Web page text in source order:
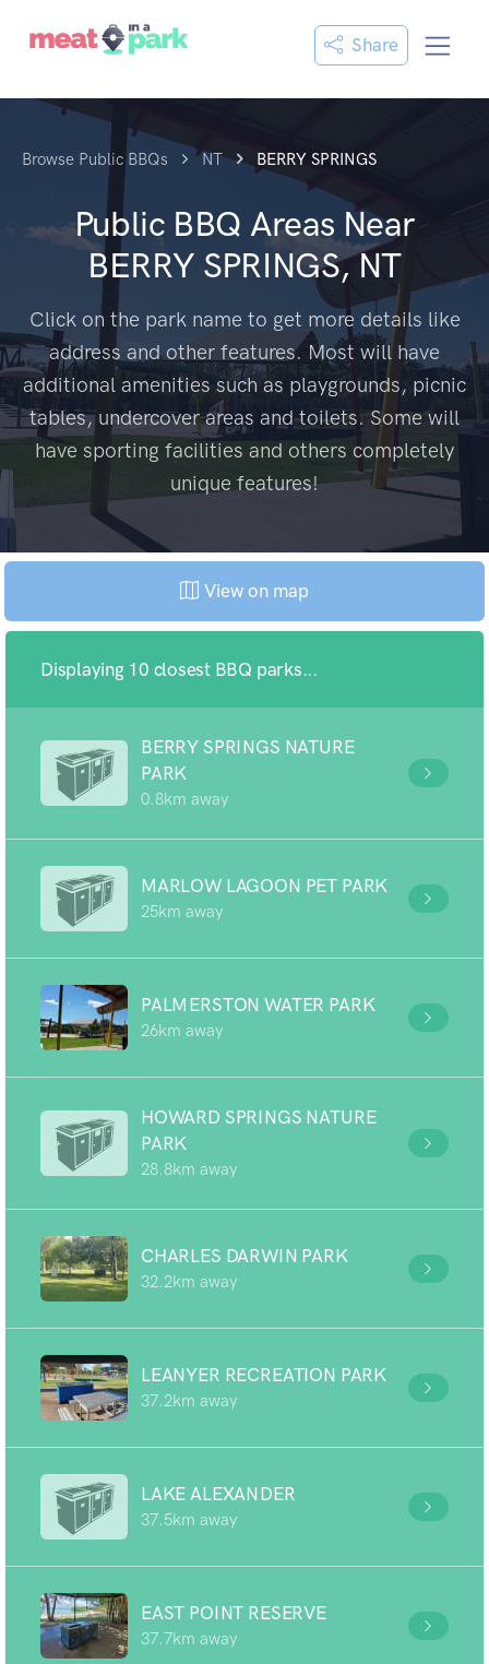
Share
Browse Public BBQs NT BERRY SPRINGS
Public BBQ Areas Near
BERRY SPRINGS, NT
Click on the park name to get more details like
address and other features. Most will have
additional amenities such as playgrounds, picnic
tables, undercover areas and toilets. Some will
have sporting facilities and others completely
unique features!
View on map
Displaying 10 closest BBQ parks...
BERRY SPRINGS NATURE
PARK
0.8km away
MARLOW LAGOON PET PARK
25km away
PALMERSTON WATER PARK
26km away
HOWARD SPRINGS NATURE
PARK
28.8km away
CHARLES DARWIN PARK
32.2km away
LEANYER RECREATION PARK
37.2km away
LAKE ALEXANDER
37.5km away
EAST POINT RESERVE
37.7km away